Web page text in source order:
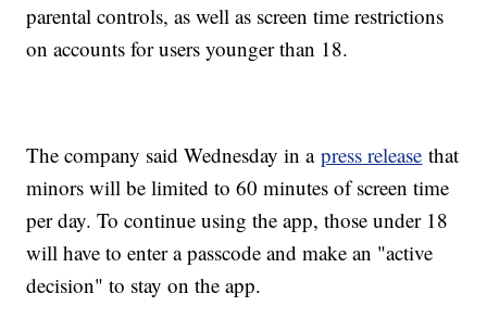
parental controls, as well as screen time restrictions
on accounts for users younger than 18.
The company said Wednesday in apress release that
minors will be limited to 60 minutes of screen time
per day. To continue using the app, those under 18
will have to enter a passcode and make an "active
decision" to stay on the app.